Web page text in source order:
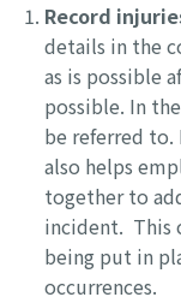
Record
details in the
as is possible
possible. In
be referred to.
also helps
together to
incident. This
being put in
occurrences.